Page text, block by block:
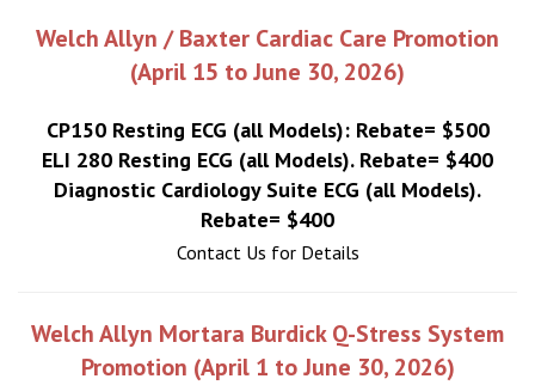
Welch Allyn / Baxter Cardiac Care Promotion
(April 15 to June 30, 2026)
CP150 Resting ECG (all Models): Rebate= $500
ELI 280 Resting ECG (all Models). Rebate= $400
Diagnostic Cardiology Suite ECG (all Models).
Rebate= $400
Contact Us for Details
Welch Allyn Mortara Burdick Q-Stress System
Promotion (April 1 to June 30, 2026)